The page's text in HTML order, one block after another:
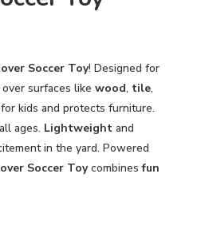
Soccer Toy! Designed for
surfaces like wood, tile,
kids and protects furniture.
ages. Lightweightand
in the yard. Powered
Soccer Toycombinesfun